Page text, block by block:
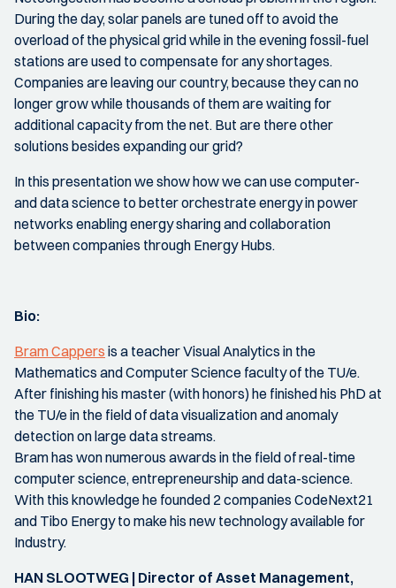
During the day, solar panels are tuned off to avoid the
overload of the physical grid while in the evening fossil-fuel
stations are used to compensate for any shortages.
Companies are leaving our country, because they can no
longer grow while thousands of them are waiting for
additional capacity from the net. But are there other
solutions besides expanding our grid?
In this presentation we show how we can use computer-
and data science to better orchestrate energy in power
networks enabling energy sharing and collaboration
between companies through Energy Hubs.
Bio:
Bram Cappers is a teacher Visual Analytics in the
Mathematics and Computer Science faculty of the TU/e.
After finishing his master (with honors) he finished his PhD at
the TU/e in the field of data visualization and anomaly
detection on large data streams.
Bram has won numerous awards in the field of real-time
computer science, entrepreneurship and data-science.
With this knowledge he founded 2 companies CodeNext21
and Tibo Energy to make his new technology available for
Industry.
HAN SLOOTWEG | Director of Asset Management,